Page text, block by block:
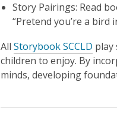
Story Pairings: Read
“Pretend you’re a bird
All Storybook SCCLD play
children to enjoy. By
minds, developing